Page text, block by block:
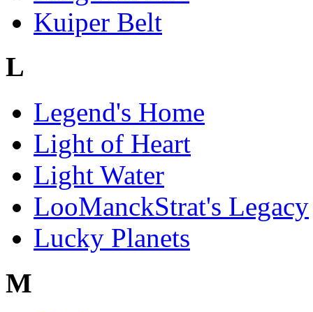
Kuiper Belt
L
Legend's Home
Light of Heart
Light Water
LooManckStrat's Legacy
Lucky Planets
M